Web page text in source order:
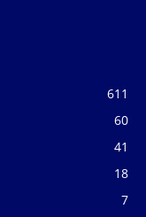
611
60
41
18
7